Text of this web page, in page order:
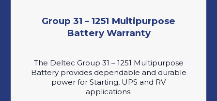
Group 31 – 1251 Multipurpose
Battery Warranty
The Deltec Group 31 – 1251 Multipurpose
Battery provides dependable and durable
power for Starting, UPS and RV
applications.